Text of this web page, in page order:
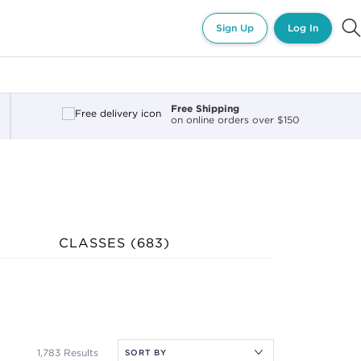
Sign Up Log In
Free Shipping
on online orders over $150
CLASSES (683)
1,783 Results